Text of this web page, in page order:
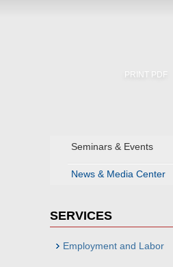
PRINT PDF
Seminars & Events
News & Media Center
SERVICES
Employment and Labor